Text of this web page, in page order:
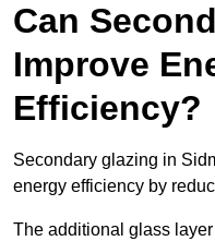
Can
Improve
Efficiency?
Secondary glazing in
energy efficiency by
The additional glass